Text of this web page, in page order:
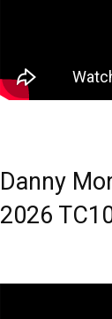
Danny
2026